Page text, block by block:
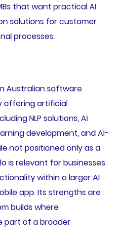
that want practical AI
solutions for customer
processes.
Australian software
offering artificial
NLP solutions, AI
development, and AI-
not positioned only as a
is relevant for businesses
within a larger AI
app. Its strengths are
builds where
part of a broader